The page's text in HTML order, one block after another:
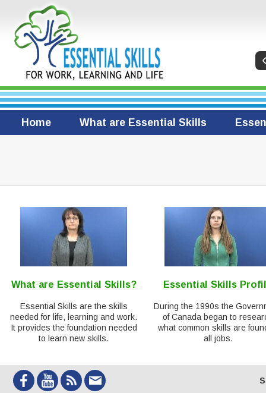
Home What are Essential Skills
What are Essential Skills?
Essential Skills are the skills
needed for life, learning and work.
It provides the foundation needed
to learn new skills.
Essential Skills
During the 1990s the
of Canada began to
what common skills are
all jobs.